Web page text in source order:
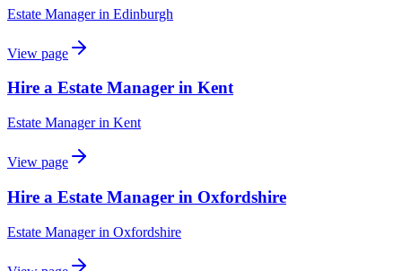
Estate Managerin Edinburgh
View page
Hire a Estate Manager in Kent
Estate Managerin Kent
View page
Hire a Estate Manager in Oxfordshire
Estate Managerin Oxfordshire